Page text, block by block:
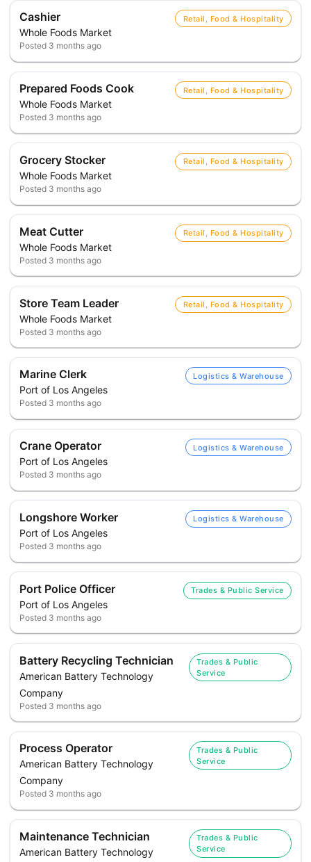
Cashier
Whole Foods Market
Retail, Food & Hospitality
Posted 3 months ago
Prepared Foods Cook
Whole Foods Market
Retail, Food & Hospitality
Posted 3 months ago
Grocery Stocker
Whole Foods Market
Retail, Food & Hospitality
Posted 3 months ago
Meat Cutter
Whole Foods Market
Retail, Food & Hospitality
Posted 3 months ago
Store Team Leader
Whole Foods Market
Retail, Food & Hospitality
Posted 3 months ago
Marine Clerk
Port of Los Angeles
Logistics & Warehouse
Posted 3 months ago
Crane Operator
Port of Los Angeles
Logistics & Warehouse
Posted 3 months ago
Longshore Worker
Port of Los Angeles
Logistics & Warehouse
Posted 3 months ago
Port Police Officer
Port of Los Angeles
Trades & Public Service
Posted 3 months ago
Battery Recycling Technician
American Battery Technology
Company
Trades & Public
Service
Posted 3 months ago
Process Operator
American Battery Technology
Company
Trades & Public
Service
Posted 3 months ago
Maintenance Technician
American Battery Technology
Trades & Public
Service